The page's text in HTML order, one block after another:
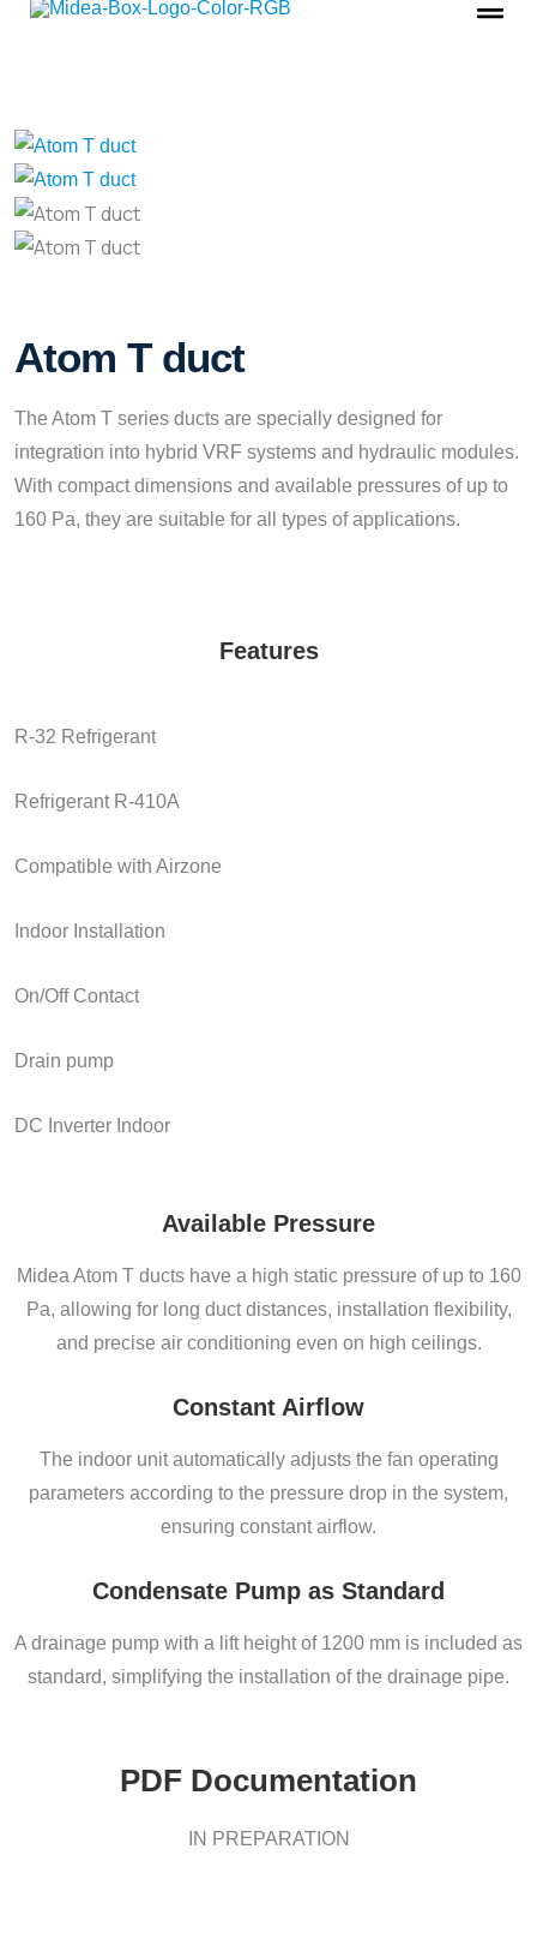
Atom T duct
The Atom T series ducts are specially designed for
integration into hybrid VRF systems and hydraulic modules.
With compact dimensions and available pressures of up to
160 Pa, they are suitable for all types of applications.
Features
R-32 Refrigerant
Refrigerant R-410A
Compatible with Airzone
Indoor Installation
On/Off Contact
Drain pump
DC Inverter Indoor
Available Pressure
Midea Atom T ducts have a high static pressure of up to 160
Pa, allowing for long duct distances, installation flexibility,
and precise air conditioning even on high ceilings.
Constant Airflow
The indoor unit automatically adjusts the fan operating
parameters according to the pressure drop in the system,
ensuring constant airflow.
Condensate Pump as Standard
A drainage pump with a lift height of 1200 mm is included as
standard, simplifying the installation of the drainage pipe.
PDF Documentation
IN PREPARATION